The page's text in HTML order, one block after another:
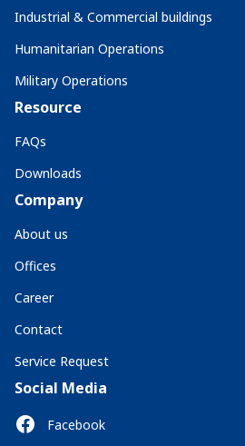
Industrial & Commercial buildings
Humanitarian Operations
Military Operations
Resource
FAQs
Downloads
Company
About us
Offices
Career
Contact
Service Request
Social Media
Facebook